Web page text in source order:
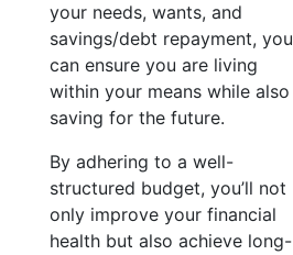
your needs, wants, and
savings/debt repayment, you
can ensure you are living
within your means while also
saving for the future.
By adhering to a well-
structured budget, you’ll not
only improve your financial
health but also achieve long-